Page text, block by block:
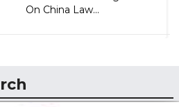
On China Law...